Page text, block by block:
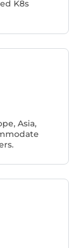
K8s
Asia,